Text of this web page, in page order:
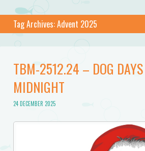
Tag Archives:Advent 2025
TBM-2512.24 – DOG DAYS
MIDNIGHT
24 DECEMBER 2025